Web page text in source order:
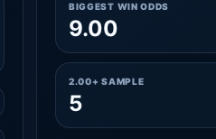
BIGGEST WIN ODDS
9.00
2.00+ SAMPLE
5